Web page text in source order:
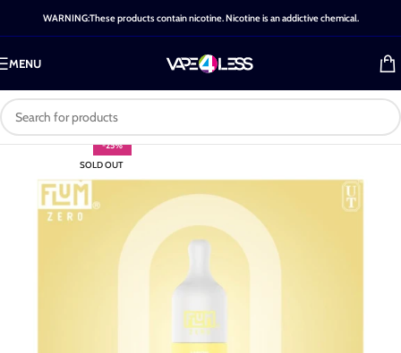
WARNING:These products contain nicotine. Nicotine is an addictive chemical.
MENU
-25%
SOLD OUT